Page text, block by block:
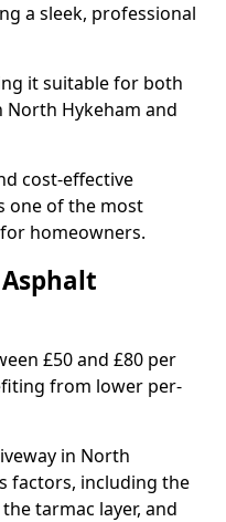
a sleek, professional
it suitable for both
North Hykeham and
cost-effective
one of the most
homeowners.
£50 and £80 per
from lower per-
in North
factors, including the
tarmac layer, and